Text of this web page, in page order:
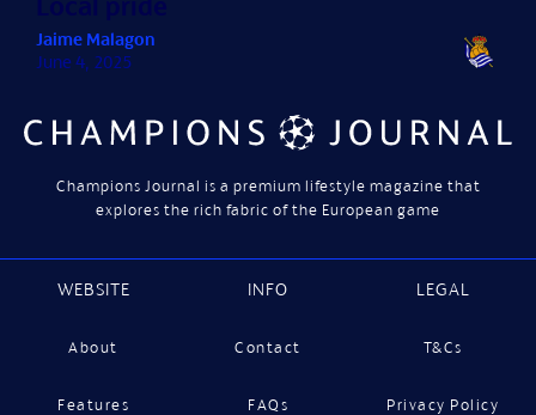
Jaime Malagon
June 4, 2025
Champions Journal is a premium lifestyle magazine that
explores the rich fabric of the European game
WEBSITE
About
Features
INFO
Contact
FAQs
LEGAL
T&Cs
Privacy Policy